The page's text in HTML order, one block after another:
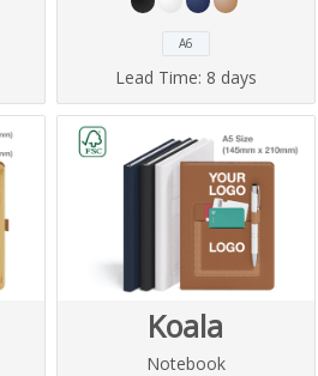
A6
Lead Time: 8 days
Koala
Notebook